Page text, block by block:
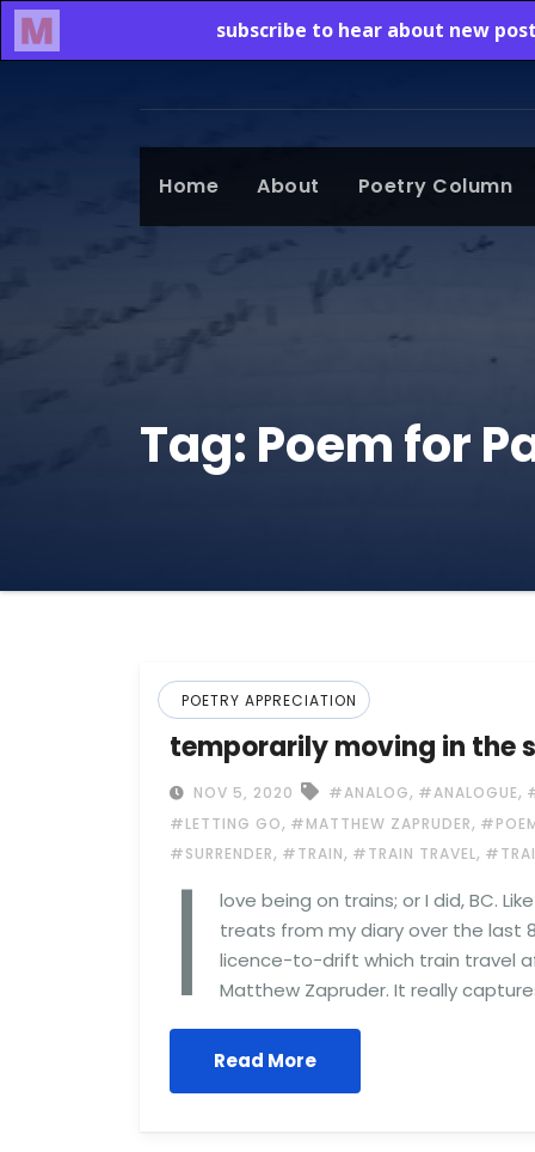
Home About Poetry Column
Tag: Poem for
POETRY APPRECIATION
temporarily moving in the
NOV 5, 2020 #ANALOG, #ANALOGUE,
#LETTING GO, #MATTHEW ZAPRUDER,
#SURRENDER, #TRAIN, #TRAIN TRAVEL,
I
love being on trains; or I did, BC.
treats from my diary over the last
licence-to-drift which train travel
Matthew Zapruder. It really
Read More